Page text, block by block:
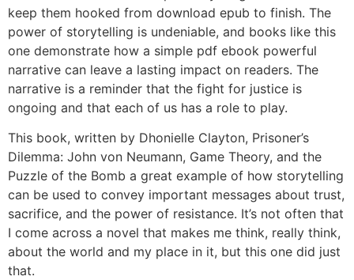
keep them hooked from download epub to finish. The
power of storytelling is undeniable, and books like this
one demonstrate how a simple pdf ebook powerful
narrative can leave a lasting impact on readers. The
narrative is a reminder that the fight for justice is
ongoing and that each of us has a role to play.
This book, written by Dhonielle Clayton, Prisoner’s
Dilemma: John von Neumann, Game Theory, and the
Puzzle of the Bomb a great example of how storytelling
can be used to convey important messages about trust,
sacrifice, and the power of resistance. It’s not often that
I come across a novel that makes me think, really think,
about the world and my place in it, but this one did just
that.